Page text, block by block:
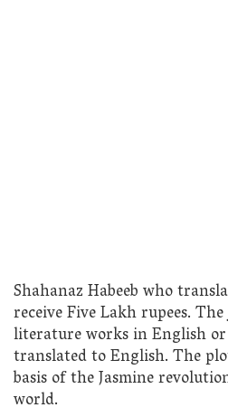
Shahanaz Habeeb who
receive Five Lakh rupees.
literature works in English
translated to English. The
basis of the Jasmine
world.